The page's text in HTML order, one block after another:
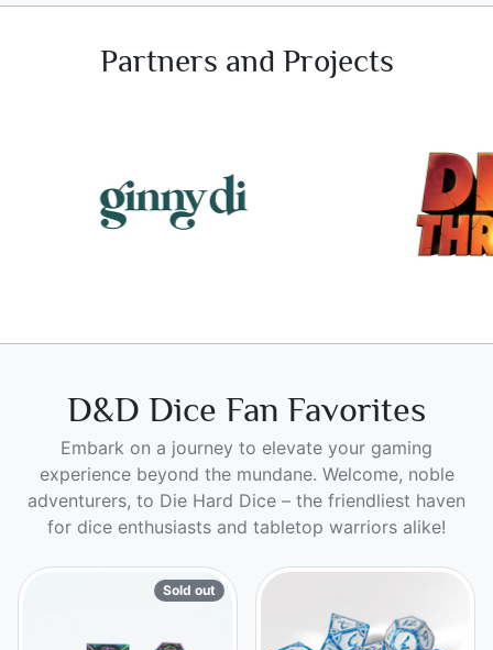
Partners and Projects
D&D Dice Fan Favorites
Embark on a journey to elevate your gaming
experience beyond the mundane. Welcome, noble
adventurers, to Die Hard Dice – the friendliest haven
for dice enthusiasts and tabletop warriors alike!
Sold out